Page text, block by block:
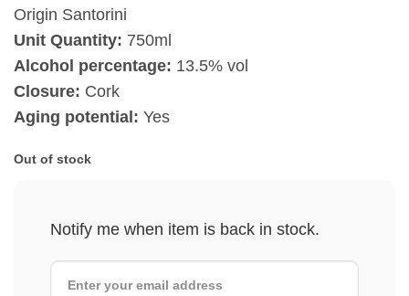
Origin Santorini
Unit Quantity: 750ml
Alcohol percentage: 13.5% vol
Closure: Cork
Aging potential: Yes
Out of stock
Notify me when item is back in stock.